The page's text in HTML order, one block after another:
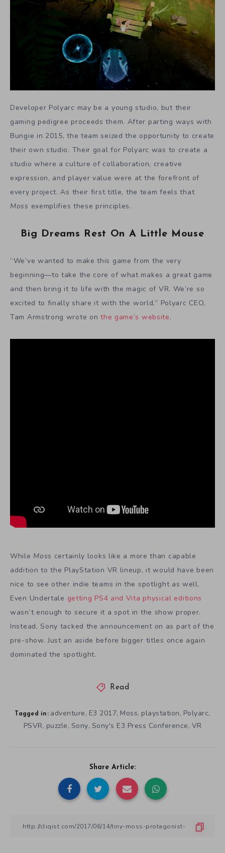
Developer Polyarc may be a young studio, but their
gaming pedigree proceeds them. After parting ways with
Bungie in 2015, the team seized the opportunity to create
their own studio. Their goal for Polyarc was to create a
studio where a culture of collaboration, creative
expression, and player value were at the forefront of
every project. As their first title, the team feels that
Moss exemplifies these principles.
Big Dreams Rest On A Little Mouse
“We’ve wanted to make this game from the very
beginning—to take the core of what makes a great game
and then bring it to life with the magic of VR. We’re so
excited to finally share it with the world,” Polyarc CEO,
Tam Armstrong wrote onthe game’s website.
While Moss certainly looks like a more than capable
addition to the PlayStation VR lineup, it would have been
nice to see other indie teams in the spotlight as well.
Even Undertale getting PS4 and Vita physical editions
wasn’t enough to secure it a spot in the show proper.
Instead, Sony tacked the announcement on as part of the
pre-show. Just an aside before bigger titles once again
dominated the spotlight.
Read
Tagged in: adventure, E3 2017, Moss, playstation, Polyarc,
PSVR, puzzle, Sony, Sony's E3 Press Conference, VR
Share Article: